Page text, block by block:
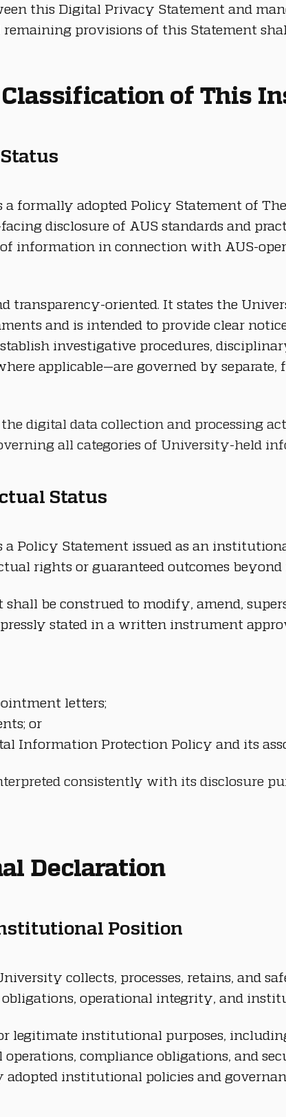
this Digital Privacy Statement and
provisions of this Statement
of This
formally adopted Policy Statement of
disclosure of AUS standards and
information in connection with AUS-
transparency-oriented. It states the
and is intended to provide clear
investigative procedures,
applicable—are governed by
digital data collection and processing
all categories of University-held
Status
Policy Statement issued as an
rights or guaranteed outcomes
be construed to modify, amend,
stated in a written instrument
letters;
or
Information Protection Policy and its
consistently with its disclosure
Declaration
Position
collects, processes, retains, and
operational integrity, and
legitimate institutional purposes,
compliance obligations, and
institutional policies and